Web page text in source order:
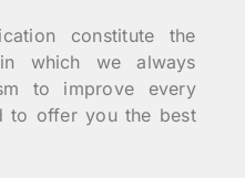
constitute the
which we always
to improve every
to offer you the best